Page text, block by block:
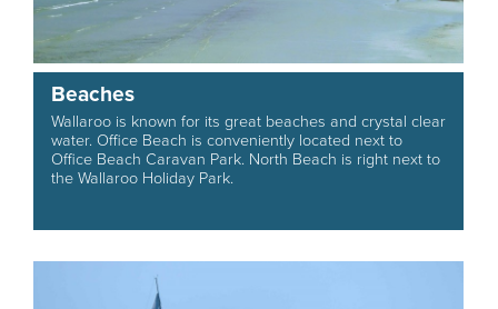
Beaches
Wallaroo is known for its great beaches and crystal clear
water. Office Beach is conveniently located next to
Office Beach Caravan Park. North Beach is right next to
the Wallaroo Holiday Park.